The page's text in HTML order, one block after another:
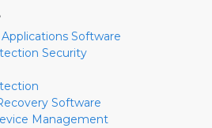
Applications Software
Security
Software
Management